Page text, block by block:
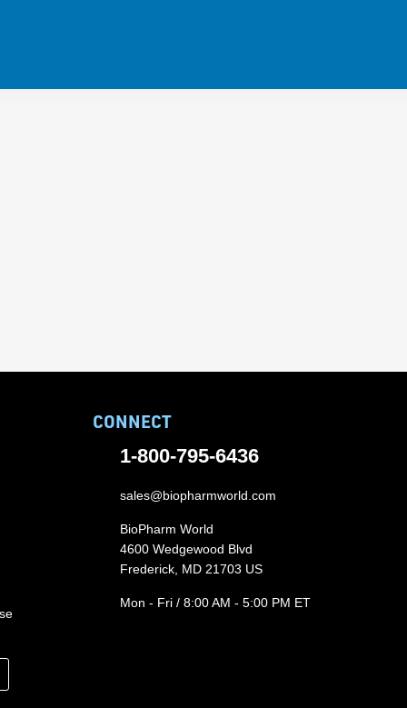
CONNECT
1-800-795-6436
sales@biopharmworld.com
BioPharm World
4600 Wedgewood Blvd
Frederick, MD 21703 US
Mon - Fri / 8:00 AM - 5:00 PM ET